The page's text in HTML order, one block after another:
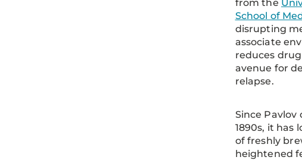
from the
School of
disrupting
associate
reduces
avenue for
relapse.
Since
1890s, it has
of freshly
heightened